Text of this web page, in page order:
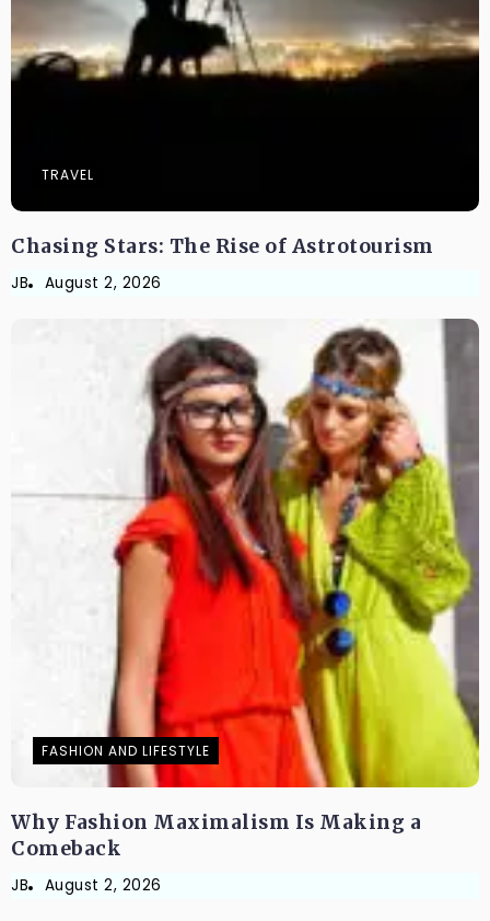
TRAVEL
Chasing Stars: The Rise of Astrotourism
JB August 2, 2026
FASHION AND LIFESTYLE
Why Fashion Maximalism Is Making a
Comeback
JB August 2, 2026